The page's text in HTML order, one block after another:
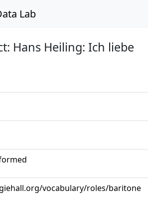
Lab
Hans Heiling: Ich liebe
vocabulary/roles/baritone